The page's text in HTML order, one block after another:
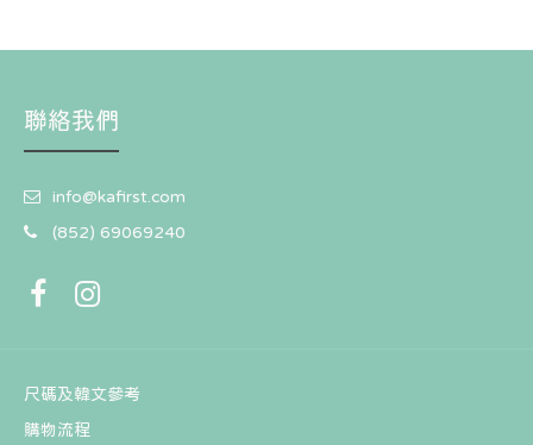
聯絡我們
info@kafirst.com
(852) 69069240
尺碼及韓文參考
購物流程